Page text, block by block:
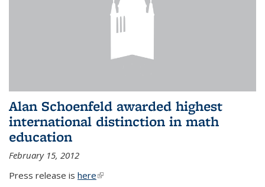
Alan Schoenfeld awarded highest
international distinction in math
education
February 15, 2012
Press release is here(link is external)